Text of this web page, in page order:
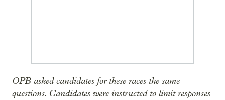
OPB asked candidates for these races the same
questions. Candidates were instructed to limit responses